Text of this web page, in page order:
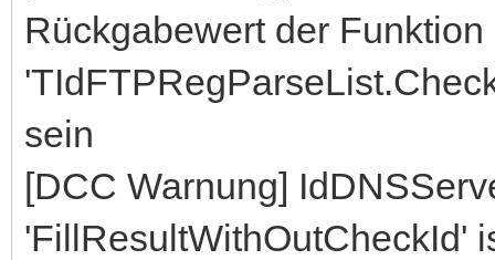
Rückgabewert der Funktion
sein
[DCC Warnung]
'FillResultWithOutCheckId'